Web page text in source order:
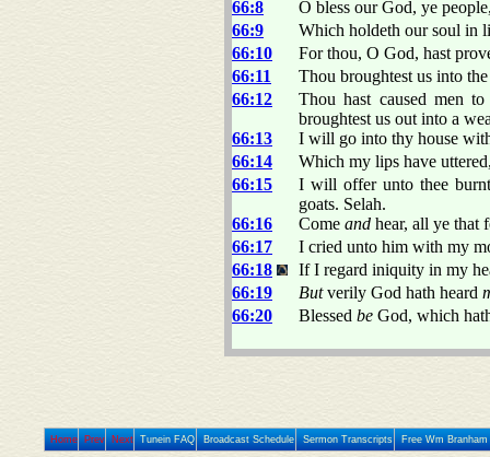
66:8
O bless our God, ye
66:9
Which holdeth our soul in
66:10
For thou, O God, hast
66:11
Thou broughtest us into
66:12
Thou hast caused men
broughtest us out into a
66:13
I will go into thy house
66:14
Which my lips have
66:15
I will offer unto thee
goats. Selah.
66:16
Come and hear, all ye that
66:17
I cried unto him with my
66:18
If I regard iniquity in my
66:19
Butverily God hath heard
66:20
Blessed be God, which
Home Prev Next Tunein FAQ Broadcast Schedule Sermon Transcripts Free Wm